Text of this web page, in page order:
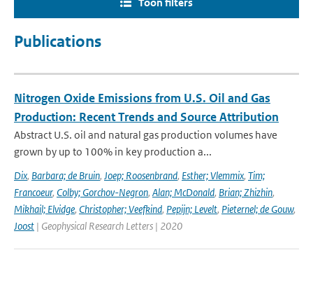
Publications
Nitrogen Oxide Emissions from U.S. Oil and Gas
Production: Recent Trends and Source Attribution
Abstract U.S. oil and natural gas production volumes have
grown by up to 100% in key production a...
Dix, Barbara; de Bruin, Joep; Roosenbrand, Esther; Vlemmix, Tim;
Francoeur, Colby; Gorchov-Negron, Alan; McDonald, Brian; Zhizhin,
Mikhail; Elvidge, Christopher; Veefkind, Pepijn; Levelt, Pieternel; de Gouw,
Joost | Geophysical Research Letters | 2020